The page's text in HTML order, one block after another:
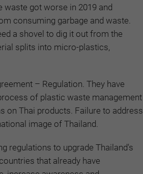
got worse in 2019 and
consuming garbage and waste.
a shovel to dig it out from the
splits into micro-plastics,
– Regulation. They have
of plastic waste management
on Thai products. Failure to address
image of Thailand.
regulations to upgrade Thailand's
that already have